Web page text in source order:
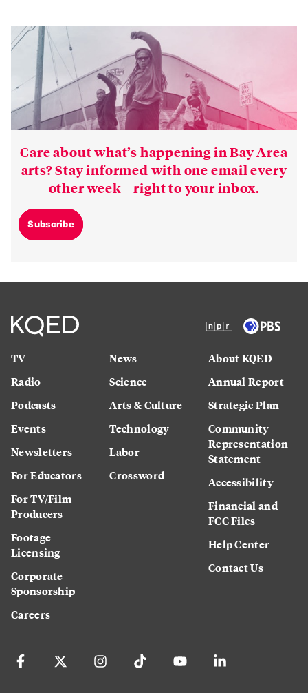
Care about what’s happening in Bay Area
arts? Stay informed with one email every
other week—right to your inbox.
Subscribe
TV
Radio
Podcasts
Events
Newsletters
For Educators
For TV/Film
Producers
Footage
Licensing
Corporate
Sponsorship
Careers
News
Science
Arts & Culture
Technology
Labor
Crossword
About KQED
Annual Report
Strategic Plan
Community
Representation
Statement
Accessibility
Financial and
FCC Files
Help Center
Contact Us